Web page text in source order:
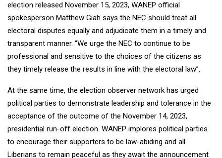
election released November 15, 2023, WANEP official
spokesperson Matthew Giah says the NEC should treat all
electoral disputes equally and adjudicate them in a timely and
transparent manner. “We urge the NEC to continue to be
professional and sensitive to the choices of the citizens as
they timely release the results in line with the electoral law”.
At the same time, the election observer network has urged
political parties to demonstrate leadership and tolerance in the
acceptance of the outcome of the November 14, 2023,
presidential run-off election. WANEP implores political parties
to encourage their supporters to be law-abiding and all
Liberians to remain peaceful as they await the announcement